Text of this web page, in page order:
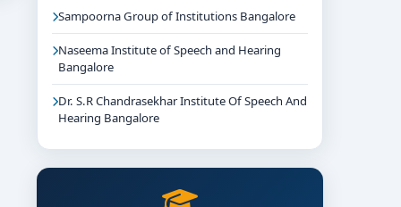
Sampoorna Group of Institutions Bangalore
Naseema Institute of Speech and Hearing
Bangalore
Dr. S.R Chandrasekhar Institute Of Speech And
Hearing Bangalore